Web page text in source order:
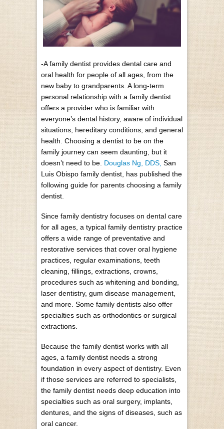
-A family dentist provides dental care and
oral health for people of all ages, from the
new baby to grandparents. A long-term
personal relationship with a family dentist
offers a provider who is familiar with
everyone’s dental history, aware of individual
situations, hereditary conditions, and general
health. Choosing a dentist to be on the
family journey can seem daunting, but it
doesn’t need to be. Douglas Ng, DDS, San
Luis Obispo family dentist, has published the
following guide for parents choosing a family
dentist.
Since family dentistry focuses on dental care
for all ages, a typical family dentistry practice
offers a wide range of preventative and
restorative services that cover oral hygiene
practices, regular examinations, teeth
cleaning, fillings, extractions, crowns,
procedures such as whitening and bonding,
laser dentistry, gum disease management,
and more. Some family dentists also offer
specialties such as orthodontics or surgical
extractions.
Because the family dentist works with all
ages, a family dentist needs a strong
foundation in every aspect of dentistry. Even
if those services are referred to specialists,
the family dentist needs deep education into
specialties such as oral surgery, implants,
dentures, and the signs of diseases, such as
oral cancer.